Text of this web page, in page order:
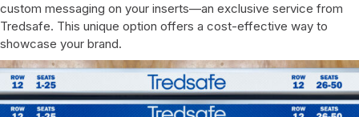
custom messaging on your inserts—an exclusive service from
Tredsafe. This unique option offers a cost-effective way to
showcase your brand.